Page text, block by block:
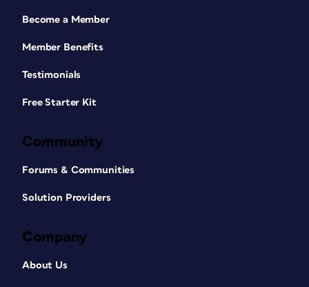
Become a Member
Member Benefits
Testimonials
Free Starter Kit
Community
Forums & Communities
Solution Providers
Company
About Us